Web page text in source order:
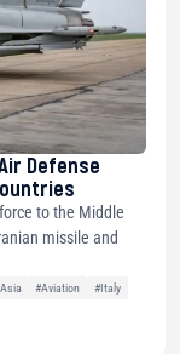
Defense
to the Middle
missile and
#Aviation
#Italy